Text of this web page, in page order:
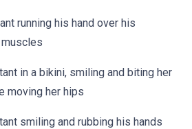
running his hand over his
in a bikini, smiling and biting her
moving her hips
smiling and rubbing his hands